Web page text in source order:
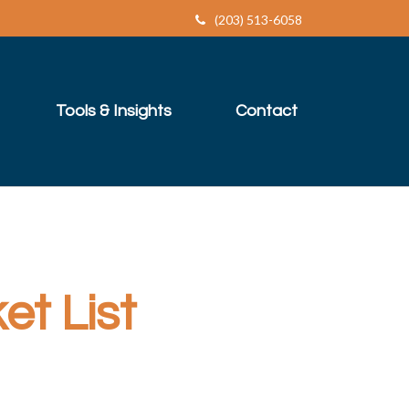
(203) 513-6058
Tools & Insights Contact
List